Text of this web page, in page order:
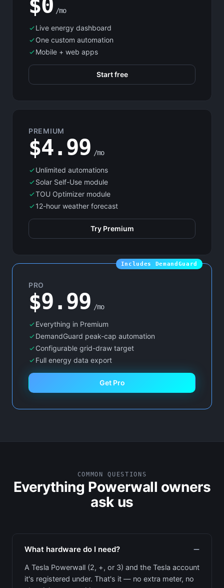
$0 /mo
Live energy dashboard
One custom automation
Mobile + web apps
Start free
PREMIUM
$4.99 /mo
Unlimited automations
Solar Self-Use module
TOU Optimizer module
12-hour weather forecast
Try Premium
Includes DemandGuard
PRO
$9.99 /mo
Everything in Premium
DemandGuard peak-cap automation
Configurable grid-draw target
Full energy data export
Get Pro
COMMON QUESTIONS
Everything Powerwall owners
ask us
What hardware do I need?
A Tesla Powerwall (2, +, or 3) and the Tesla account
it's registered under. That's it — no extra meter, no